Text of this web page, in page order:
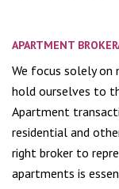
APARTMENT
We focus solely on
hold ourselves to
Apartment
residential and
right broker to
apartments is